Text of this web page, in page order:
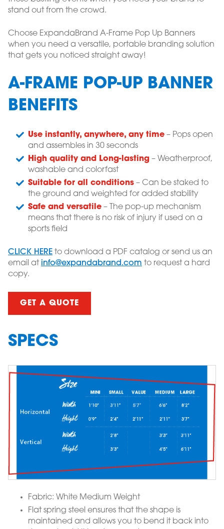
stand out from the crowd.
Choose ExpandaBrand A-Frame Pop Up Banners
when you need a versatile, portable branding solution
that gets you noticed straight away!
A-FRAME POP-UP BANNER
BENEFITS
Use instantly, anywhere, any time – Pops open
and assembles in 30 seconds
High quality and Long-lasting – Weatherproof,
washable and colorfast
Suitable for all conditions – Can be staked to
the ground and weighted for added stability
Safe and versatile – The pop-up mechanism
means that there is no risk of injury if used on a
sports field
CLICK HERE to download a PDF catalog or send us an
email at info@expandabrand.com to request a hard
copy.
GET A QUOTE
SPECS
Fabric: White Medium Weight
Flat spring steel ensures that the shape is
maintained and allows you to bend it back into